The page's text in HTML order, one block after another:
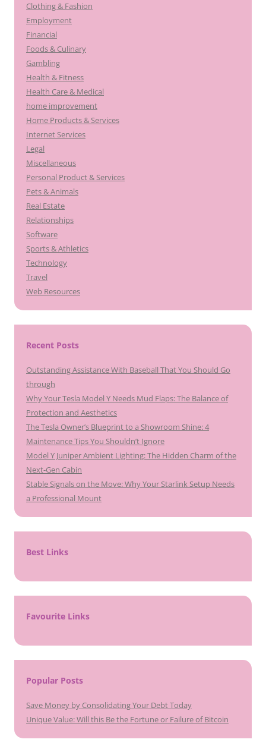
Clothing & Fashion
Employment
Financial
Foods & Culinary
Gambling
Health & Fitness
Health Care & Medical
home improvement
Home Products & Services
Internet Services
Legal
Miscellaneous
Personal Product & Services
Pets & Animals
Real Estate
Relationships
Software
Sports & Athletics
Technology
Travel
Web Resources
Recent Posts
Outstanding Assistance With Baseball That You Should Go
through
Why Your Tesla Model Y Needs Mud Flaps: The Balance of
Protection and Aesthetics
The Tesla Owner’s Blueprint to a Showroom Shine: 4
Maintenance Tips You Shouldn’t Ignore
Model Y Juniper Ambient Lighting: The Hidden Charm of the
Next-Gen Cabin
Stable Signals on the Move: Why Your Starlink Setup Needs
a Professional Mount
Best Links
Favourite Links
Popular Posts
Save Money by Consolidating Your Debt Today
Unique Value: Will this Be the Fortune or Failure of Bitcoin